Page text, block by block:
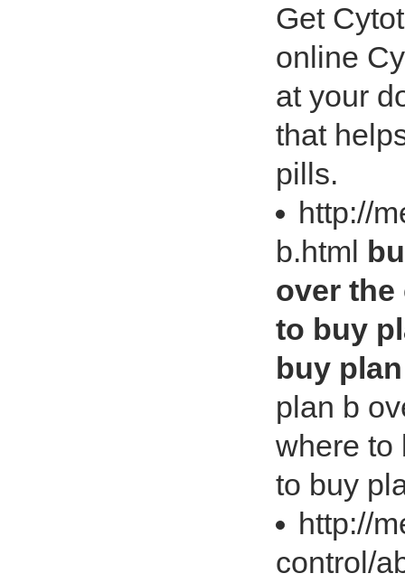
Get
online
at your
that
pills.
http://
b.html
over the
to buy
buy
plan b
where to
to buy
http://
control/